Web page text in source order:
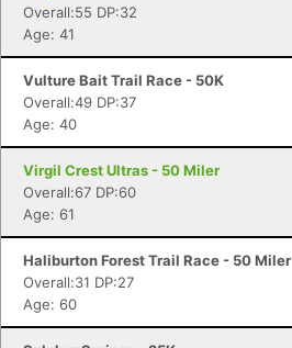
Overall:55 DP:32
Age: 41
Vulture Bait Trail Race - 50K
Overall:49 DP:37
Age: 40
Virgil Crest Ultras - 50 Miler
Overall:67 DP:60
Age: 61
Haliburton Forest Trail Race - 50 Miler
Overall:31 DP:27
Age: 60